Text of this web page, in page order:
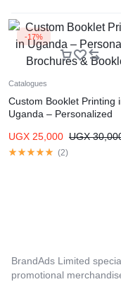
-17%
Catalogues
Custom Booklet Printing
Uganda – Personalized
UGX
UGX 25,000
(2)
BrandAds Limited
promotional